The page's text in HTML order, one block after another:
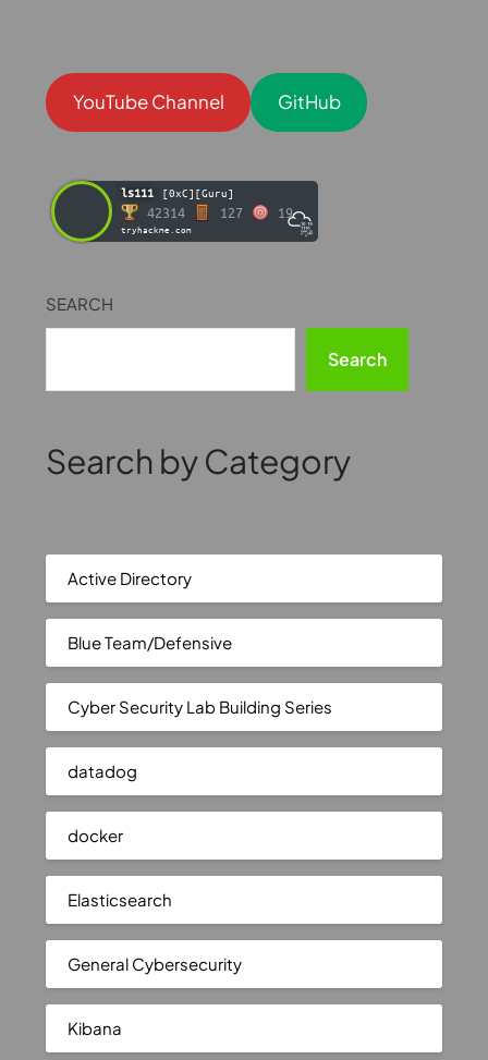
YouTube Channel GitHub
ls111 [0xC][Guru]
42314 127 19
tryhackme.com
SEARCH
Search
Search by Category
Active Directory
Blue Team/Defensive
Cyber Security Lab Building Series
datadog
docker
Elasticsearch
General Cybersecurity
Kibana